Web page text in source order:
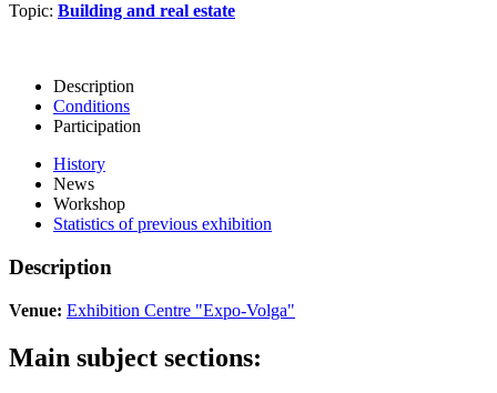
Topic: Building and real estate
Description
Conditions
Participation
History
News
Workshop
Statistics of previous exhibition
Description
Venue: Exhibition Centre "Expo-Volga"
Main subject sections: